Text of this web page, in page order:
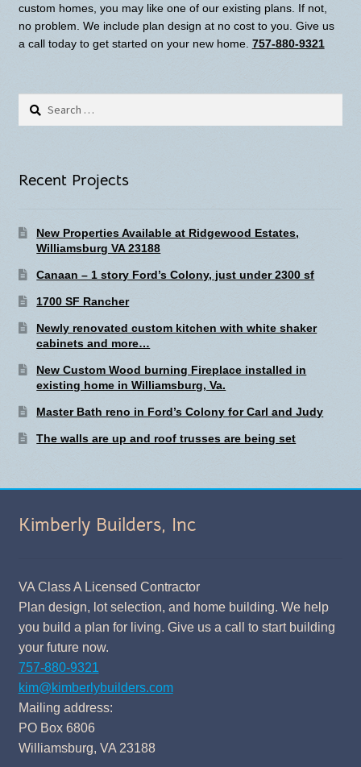
custom homes, you may like one of our existing plans. If not,
no problem. We include plan design at no cost to you. Give us
a call today to get started on your new home. 757-880-9321
Search
Recent Projects
New Properties Available at Ridgewood Estates,
Williamsburg VA 23188
Canaan – 1 story Ford’s Colony, just under 2300 sf
1700 SF Rancher
Newly renovated custom kitchen with white shaker
cabinets and more…
New Custom Wood burning Fireplace installed in
existing home in Williamsburg, Va.
Master Bath reno in Ford’s Colony for Carl and Judy
The walls are up and roof trusses are being set
Kimberly Builders, Inc
VA Class A Licensed Contractor
Plan design, lot selection, and home building. We help
you build a plan for living. Give us a call to start building
your future now.
757-880-9321
kim@kimberlybuilders.com
Mailing address:
PO Box 6806
Williamsburg, VA 23188